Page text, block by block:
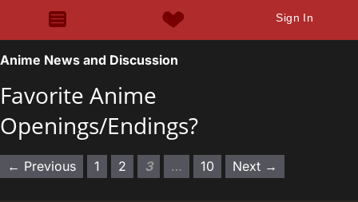
Sign In
Anime News and Discussion
Favorite Anime
Openings/Endings?
← Previous 1 2 3 … 10 Next →